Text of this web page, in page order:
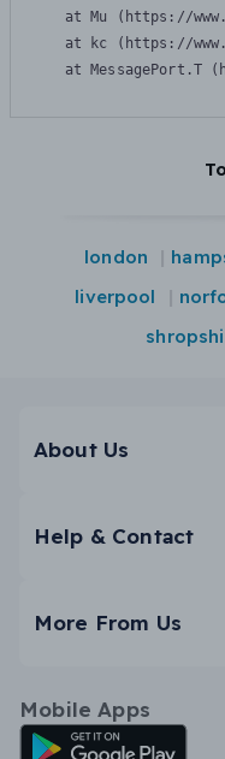
at Mu (https://
at kc (https://
at MessagePort.T
london
liverpool
About Us
Help & Contact
More From Us
Mobile Apps
Android App